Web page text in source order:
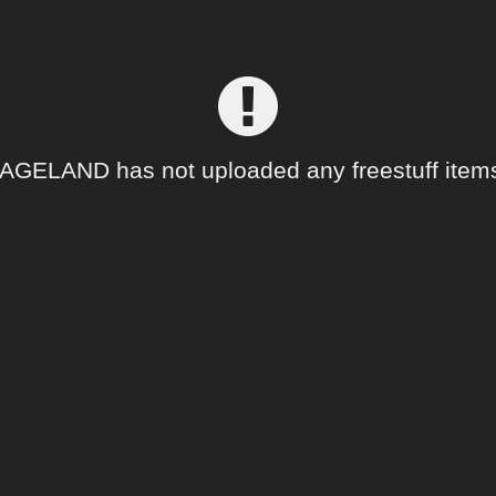
has not uploaded any freestuff